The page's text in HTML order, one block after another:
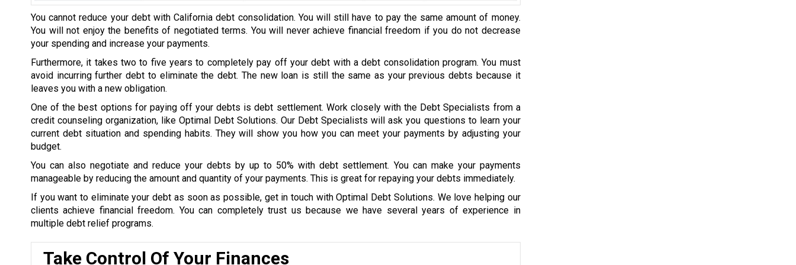
You cannot reduce your debt with California debt consolidation. You will still have to pay the same amount of money.
You will not enjoy the benefits of negotiated terms. You will never achieve financial freedom if you do not decrease
your spending and increase your payments.
Furthermore, it takes two to five years to completely pay off your debt with a debt consolidation program. You must
avoid incurring further debt to eliminate the debt. The new loan is still the same as your previous debts because it
leaves you with a new obligation.
One of the best options for paying off your debts is debt settlement. Work closely with the Debt Specialists from a
credit counseling organization, like Optimal Debt Solutions. Our Debt Specialists will ask you questions to learn your
current debt situation and spending habits. They will show you how you can meet your payments by adjusting your
budget.
You can also negotiate and reduce your debts by up to 50% with debt settlement. You can make your payments
manageable by reducing the amount and quantity of your payments. This is great for repaying your debts immediately.
If you want to eliminate your debt as soon as possible, get in touch with Optimal Debt Solutions. We love helping our
clients achieve financial freedom. You can completely trust us because we have several years of experience in
multiple debt relief programs.
Take Control Of Your Finances